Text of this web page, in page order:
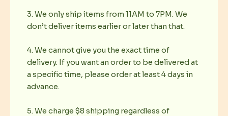
3. We only ship items from 11AM to 7PM. We
don’t deliver items earlier or later than that.
4. We cannot give you the exact time of
delivery. If you want an order to be delivered at
a specific time, please order at least 4 days in
advance.
5. We charge $8 shipping regardless of